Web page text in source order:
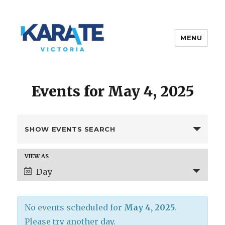
MENU
Events for May 4, 2025
e
n
t
SHOW EVENTS SEARCH
e
t
VIEW AS
Day
No events scheduled for May 4, 2025.
Please try another day.